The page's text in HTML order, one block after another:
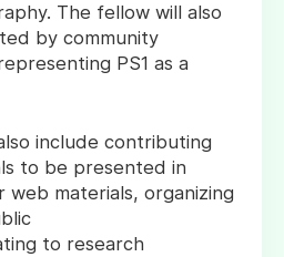
The fellow will also
by community
PS1 as a
include contributing
to be presented in
web materials, organizing
to research